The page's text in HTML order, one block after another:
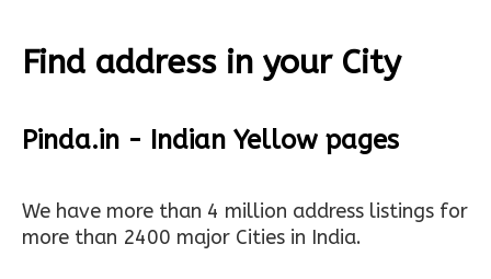
Find address in your City
Pinda.in - Indian Yellow pages
We have more than 4 million address listings for
more than 2400 major Cities in India.